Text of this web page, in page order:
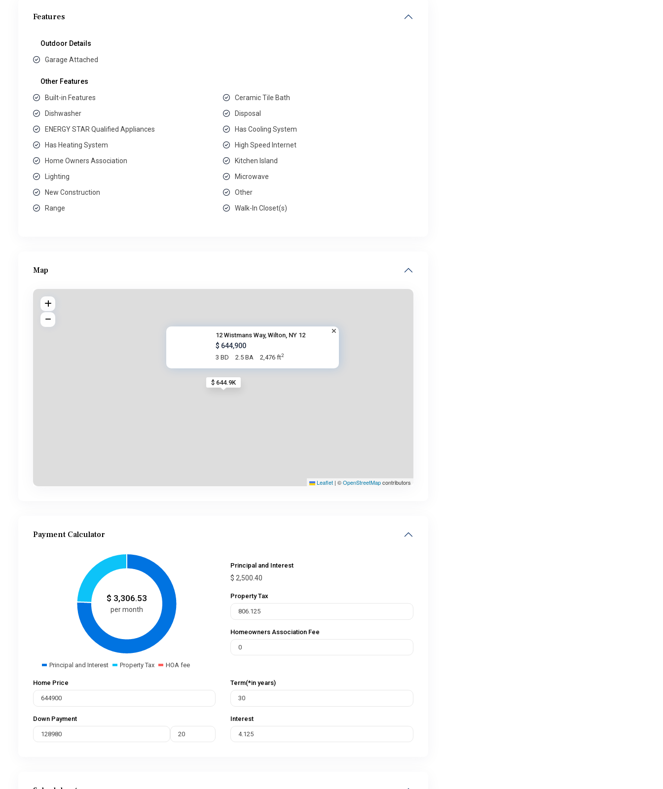
Features
Outdoor Details
Garage Attached
Other Features
Built-in Features
Ceramic Tile Bath
Dishwasher
Disposal
ENERGY STAR Qualified Appliances
Has Cooling System
Has Heating System
High Speed Internet
Home Owners Association
Kitchen Island
Lighting
Microwave
New Construction
Other
Range
Walk-In Closet(s)
Map
$ 644.9K
12 Wistmans Way, Wilton, NY 12
$ 644,900
3 BD 2.5 BA 2,476 ft2
Leaflet | ©OpenStreetMapcontributors
Payment Calculator
$ 3,306.53
per month
Principal and Interest Property Tax HOA fee
Principal and Interest
$ 2,500.40
Property Tax
Homeowners Association Fee
Home Price
Down Payment
Term(*in years)
Interest